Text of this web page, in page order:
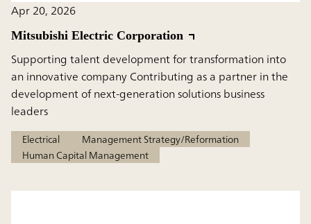
Apr 20, 2026
Mitsubishi Electric Corporation
Supporting talent development for transformation into
an innovative company Contributing as a partner in the
development of next-generation solutions business
leaders
Electrical
Management Strategy/Reformation
Human Capital Management